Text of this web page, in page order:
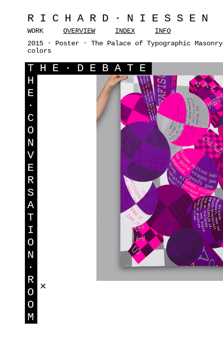
RICHARD·NIESSEN
WORK OVERVIEW INDEX
INFO
2015 · Poster · The Palace of Typographic
colors
T HE·DEBATE
H
E
·
C
O
N
V
E
R
S
A
T
I
O
N
·
R
O
O
M
×